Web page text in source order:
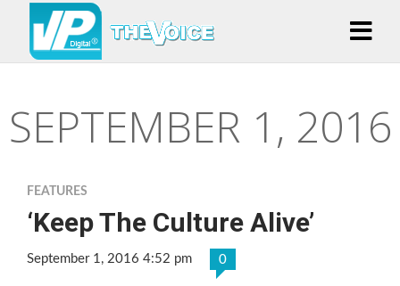
SEPTEMBER 1, 2016
FEATURES
‘Keep The Culture Alive’
September 1, 2016 4:52 pm 0